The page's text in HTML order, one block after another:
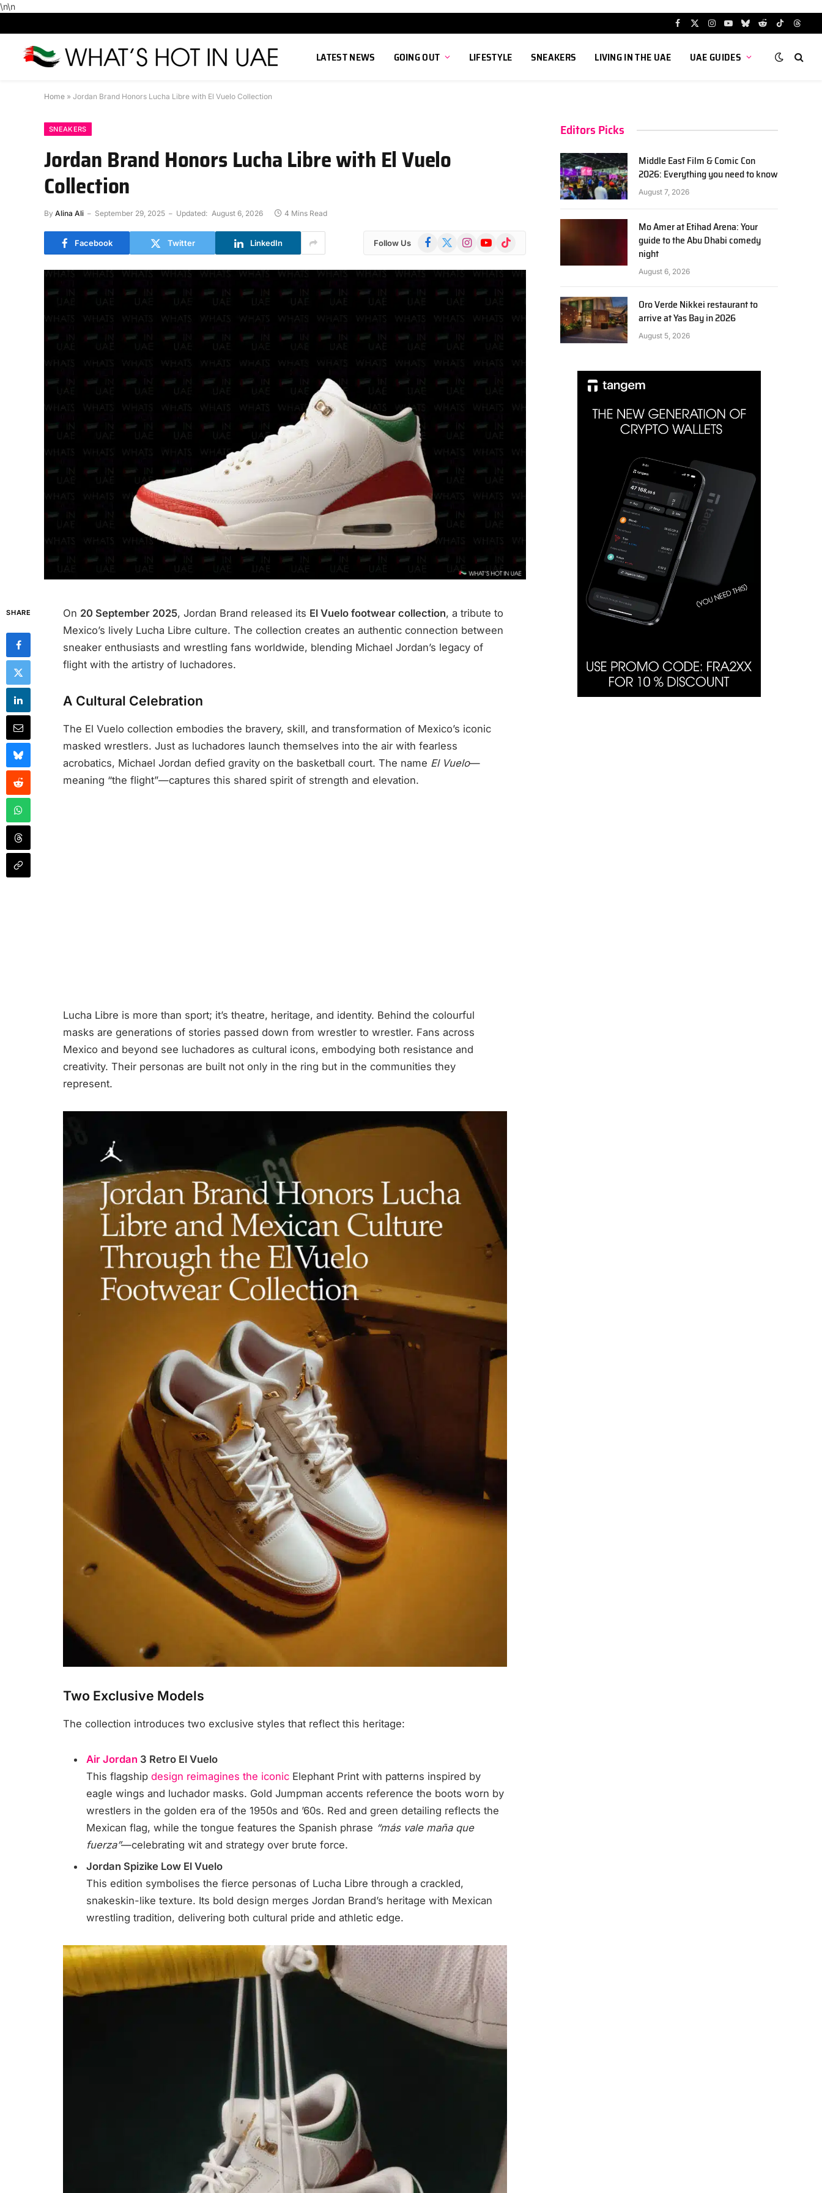
\n\n
Facebook
X
Instagram
YouTube
BlueskyRedditTikTok
LATEST NEWS GOING OUT LIFESTYLE SNEAKERS LIVING IN THE UAE UAE GUIDES
Home » Jordan Brand Honors Lucha Libre with El Vuelo Collection
SNEAKERS
Jordan Brand Honors Lucha Libre with El Vuelo
Collection
By Alina Ali September 29, 2025 Updated: August 6, 2026 4 Mins Read
Facebook Twitter LinkedIn Follow Us Facebook
X
InstagramYouTube
TikTok
SHARE On 20 September 2025, Jordan Brand released its El Vuelo footwear collection, a tribute to
Mexico’s lively Lucha Libre culture. The collection creates an authentic connection between
sneaker enthusiasts and wrestling fans worldwide, blending Michael Jordan’s legacy of
flight with the artistry of luchadores.
A Cultural Celebration
The El Vuelo collection embodies the bravery, skill, and transformation of Mexico’s iconic
masked wrestlers. Just as luchadores launch themselves into the air with fearless
acrobatics, Michael Jordan defied gravity on the basketball court. The name El Vuelo—
meaning “the flight”—captures this shared spirit of strength and elevation.
Lucha Libre is more than sport; it’s theatre, heritage, and identity. Behind the colourful
masks are generations of stories passed down from wrestler to wrestler. Fans across
Mexico and beyond see luchadores as cultural icons, embodying both resistance and
creativity. Their personas are built not only in the ring but in the communities they
represent.
Two Exclusive Models
The collection introduces two exclusive styles that reflect this heritage:
Air Jordan 3 Retro El Vuelo
This flagship design reimagines the iconic Elephant Print with patterns inspired by
eagle wings and luchador masks. Gold Jumpman accents reference the boots worn by
wrestlers in the golden era of the 1950s and ’60s. Red and green detailing reflects the
Mexican flag, while the tongue features the Spanish phrase “más vale maña que
fuerza”—celebrating wit and strategy over brute force.
Jordan Spizike Low El Vuelo
This edition symbolises the fierce personas of Lucha Libre through a crackled,
snakeskin-like texture. Its bold design merges Jordan Brand’s heritage with Mexican
wrestling tradition, delivering both cultural pride and athletic edge.
Editors Picks
Middle East Film & Comic Con
2026: Everything you need to know
August 7, 2026
Mo Amer at Etihad Arena: Your
guide to the Abu Dhabi comedy
night
August 6, 2026
Oro Verde Nikkei restaurant to
arrive at Yas Bay in 2026
August 5, 2026